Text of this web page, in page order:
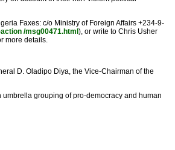
Faxes: c/o Ministry of Foreign Affairs +234-9-
/msg00471.html ), or write to Chris Usher
more details.
D. Oladipo Diya, the Vice-Chairman of the
grouping of pro-democracy and human